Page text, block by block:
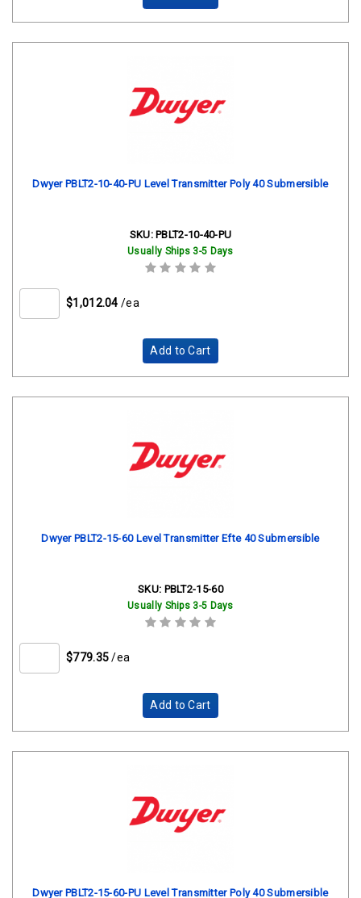
Dwyer PBLT2-10-40-PU Level Transmitter Poly 40 Submersible
SKU:PBLT2-10-40-PU
Usually Ships 3-5 Days
$1,012.04 /ea
Add to Cart
Dwyer PBLT2-15-60 Level Transmitter Efte 40 Submersible
SKU: PBLT2-15-60
Usually Ships 3-5 Days
$779.35 /ea
Add to Cart
Dwyer PBLT2-15-60-PU Level Transmitter Poly 40 Submersible